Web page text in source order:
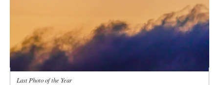
Last Photo of the Year